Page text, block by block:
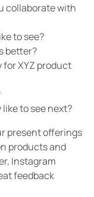
collaborate with
to see?
better?
for XYZ product
to see next?
present offerings
products and
Instagram
feedback